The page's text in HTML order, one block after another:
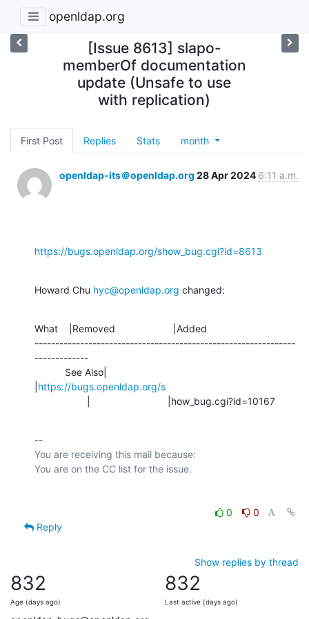
openldap.org
[Issue 8613] slapo-
memberOf documentation
update (Unsafe to use
with replication)
First Post Replies Stats month
openldap-its＠openldap.org 28 Apr 2024 6:11 a.m.
https://bugs.openldap.org/show_bug.cgi?id=8613
Howard Chu hyc@openldap.org changed:
What    |Removed                     |Added
---------------------------------------------------------------
-------------
https://bugs.openldap.org/s
                   |                            |how_bug.cgi?id=10167
--
You are receiving this mail because:
0
0
Reply
Show replies by thread
832
Age (days ago)
832
Last active (days ago)